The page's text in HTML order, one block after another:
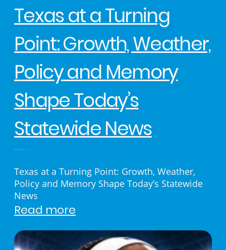
Texas at a Turning
Point: Growth, Weather,
Policy and Memory
Shape Today’s
Statewide News
Texas at a Turning Point: Growth, Weather,
Policy and Memory Shape Today’s Statewide
News
Read more